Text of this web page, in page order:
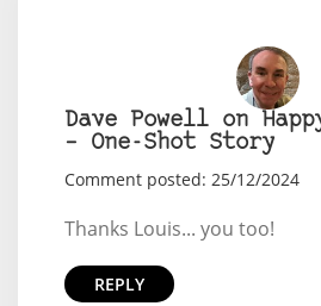
Dave Powell on
– One-Shot Story
Comment posted: 25/12/2024
Thanks Louis... you too!
REPLY